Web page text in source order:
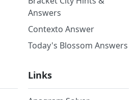
Answers
Contexto Answer
Today's Blossom Answers
Links